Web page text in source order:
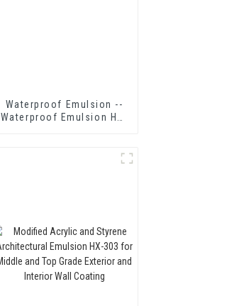
Waterproof Emulsion --
Waterproof Emulsion HX-